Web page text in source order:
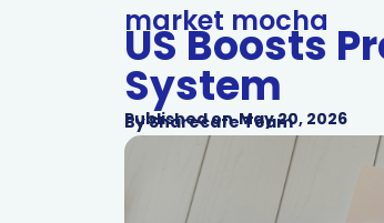
market mocha
US Boosts
System
Published on May 20, 2026
BySharecafe Team